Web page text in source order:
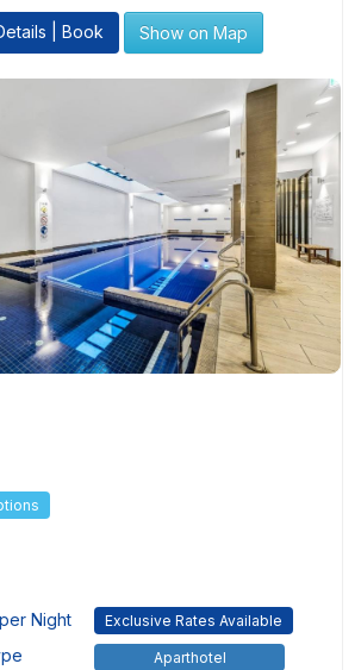
| Book Show on Map
Night Exclusive Rates Available
Aparthotel